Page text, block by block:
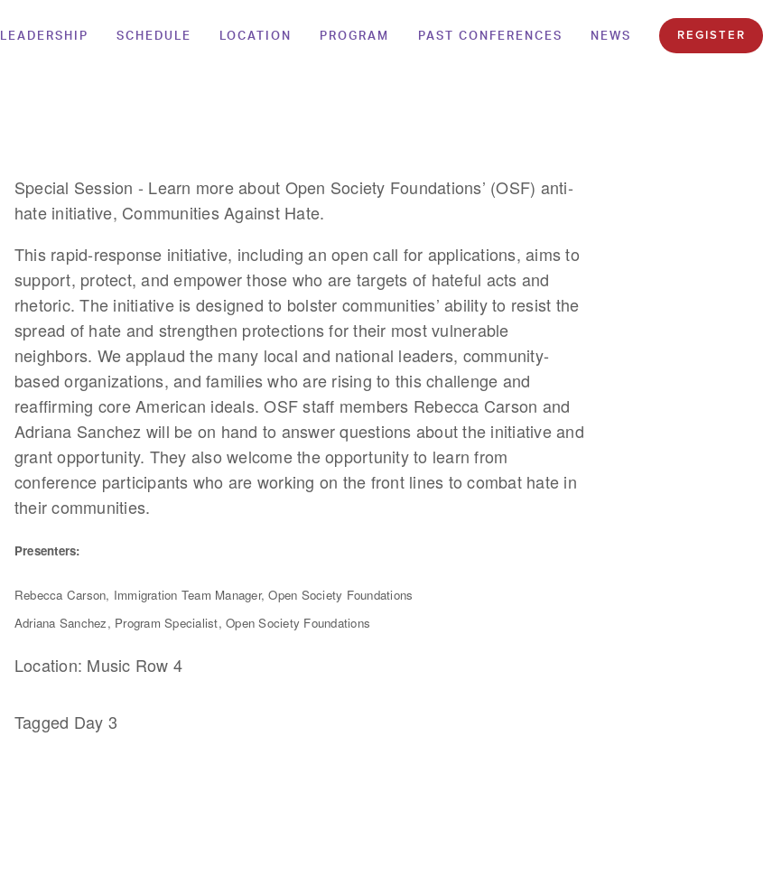
LEADERSHIP SCHEDULE LOCATION PROGRAM PAST CONFERENCES NEWS REGISTER
Special Session - Learn more about Open Society Foundations’ (OSF) anti-
hate initiative, Communities Against Hate.
This rapid-response initiative, including an open call for applications, aims to
support, protect, and empower those who are targets of hateful acts and
rhetoric. The initiative is designed to bolster communities’ ability to resist the
spread of hate and strengthen protections for their most vulnerable
neighbors. We applaud the many local and national leaders, community-
based organizations, and families who are rising to this challenge and
reaffirming core American ideals. OSF staff members Rebecca Carson and
Adriana Sanchez will be on hand to answer questions about the initiative and
grant opportunity. They also welcome the opportunity to learn from
conference participants who are working on the front lines to combat hate in
their communities.
Presenters:
Rebecca Carson, Immigration Team Manager, Open Society Foundations
Adriana Sanchez, Program Specialist, Open Society Foundations
Location: Music Row 4
Tagged Day 3